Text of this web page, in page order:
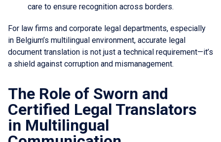
care to ensure recognition across borders.
For law firms and corporate legal departments, especially
in Belgium’s multilingual environment, accurate legal
document translation is not just a technical requirement—it’s
a shield against corruption and mismanagement.
The Role of Sworn and
Certified Legal Translators
in Multilingual